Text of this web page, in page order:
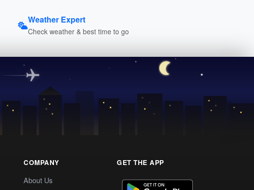
Weather Expert
Check weather & best time to go
COMPANY
About Us
GET THE APP